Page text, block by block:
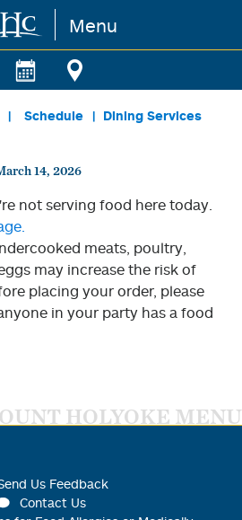
Menu
Schedule Dining Services
14, 2026
not serving food here today.
meats, poultry,
may increase the risk of
placing your order, please
in your party has a food
HOLYOKE MENU
Us Feedback
Contact Us